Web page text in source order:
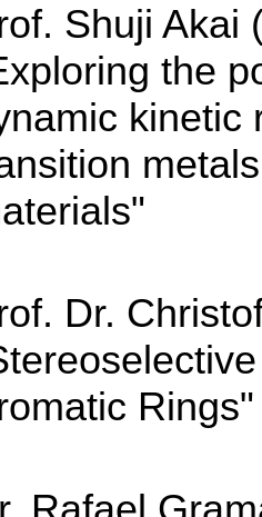
Shuji Akai
the
kinetic
"
Dr.
Rings"